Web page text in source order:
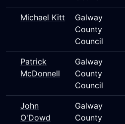
Michael Kitt
Galway
County
Council
Patrick
McDonnell
Galway
County
Council
John
O'Dowd
Galway
County